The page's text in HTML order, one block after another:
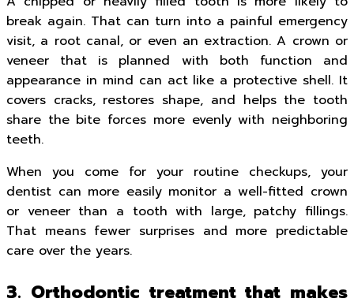
break again. That can turn into a painful emergency
visit, a root canal, or even an extraction. A crown or
veneer that is planned with both function and
appearance in mind can act like a protective shell. It
covers cracks, restores shape, and helps the tooth
share the bite forces more evenly with neighboring
teeth.
When you come for your routine checkups, your
dentist can more easily monitor a well-fitted crown
or veneer than a tooth with large, patchy fillings.
That means fewer surprises and more predictable
care over the years.
3. Orthodontic treatment that makes